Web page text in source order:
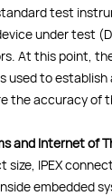
test
under test
At this point,
used to
the accuracy of
and Internet of
size, IPEX
embedded